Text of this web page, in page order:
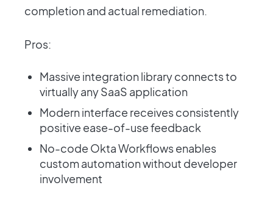
completion and actual remediation.
Pros:
Massive integration library connects to
virtually any SaaS application
Modern interface receives consistently
positive ease-of-use feedback
No-code Okta Workflows enables
custom automation without developer
involvement